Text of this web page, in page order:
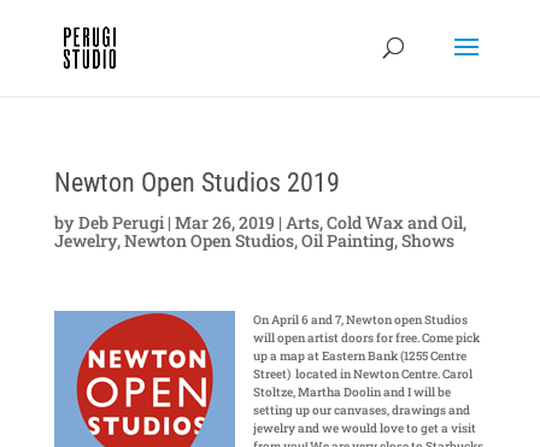
Newton Open Studios 2019
byDeb Perugi| Mar 26, 2019 | Arts,Cold Wax and Oil,
Jewelry,Newton Open Studios,Oil Painting,Shows
On April 6 and 7, Newton open Studios
will open artist doors for free. Come pick
up a map at Eastern Bank (1255 Centre
Street) located in Newton Centre. Carol
Stoltze, Martha Doolin and I will be
setting up our canvases, drawings and
jewelry and we would love to get a visit